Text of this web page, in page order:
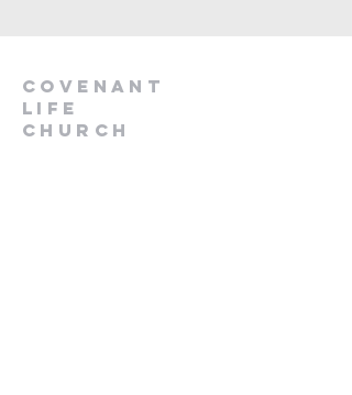
Covenant
Life
church